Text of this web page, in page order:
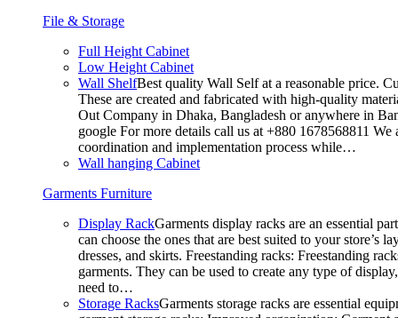
File & Storage
Full Height Cabinet
Low Height Cabinet
Wall ShelfBest quality Wall Self at a reasonable price.
These are created and fabricated with high-quality
Out Company in Dhaka, Bangladesh or anywhere in
google For more details call us at +880 1678568811
coordination and implementation process while…
Wall hanging Cabinet
Garments Furniture
Display RackGarments display racks are an essential
can choose the ones that are best suited to your
dresses, and skirts. Freestanding racks: Freestanding
garments. They can be used to create any type of
need to…
Storage RacksGarments storage racks are essential